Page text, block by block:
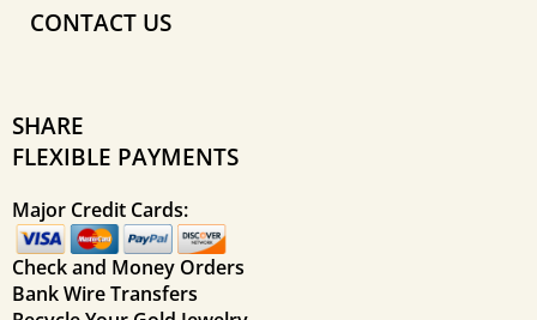
CONTACT US
SHARE
FLEXIBLE PAYMENTS
Major Credit Cards:
Check and Money Orders
Bank Wire Transfers